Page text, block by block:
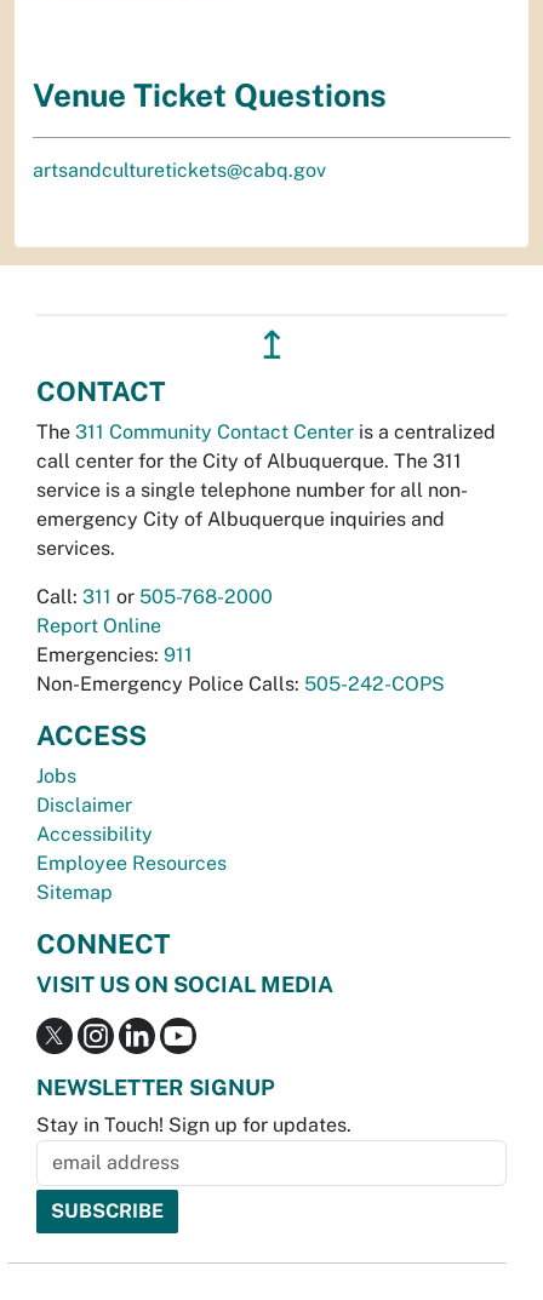
Venue Ticket Questions
artsandculturetickets@cabq.gov
↥
CONTACT
The 311 Community Contact Center is a centralized
call center for the City of Albuquerque. The 311
service is a single telephone number for all non-
emergency City of Albuquerque inquiries and
services.
Call: 311 or 505-768-2000
Report Online
Emergencies: 911
Non-Emergency Police Calls: 505-242-COPS
ACCESS
Jobs
Disclaimer
Accessibility
Employee Resources
Sitemap
CONNECT
VISIT US ON SOCIAL MEDIA
NEWSLETTER SIGNUP
Stay in Touch! Sign up for updates.